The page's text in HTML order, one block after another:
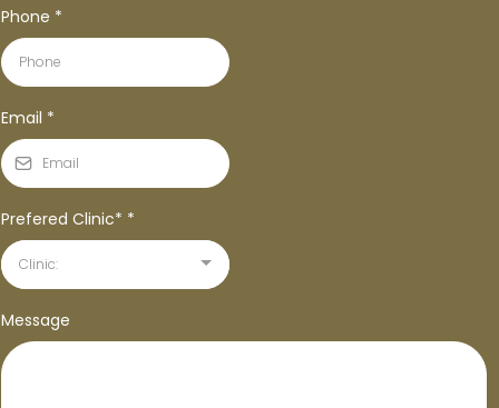
Phone *
Email *
Prefered Clinic* *
Clinic:
Message